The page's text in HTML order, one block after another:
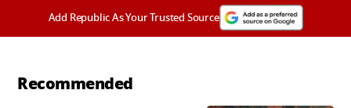
Add Republic As Your Trusted Source
Recommended